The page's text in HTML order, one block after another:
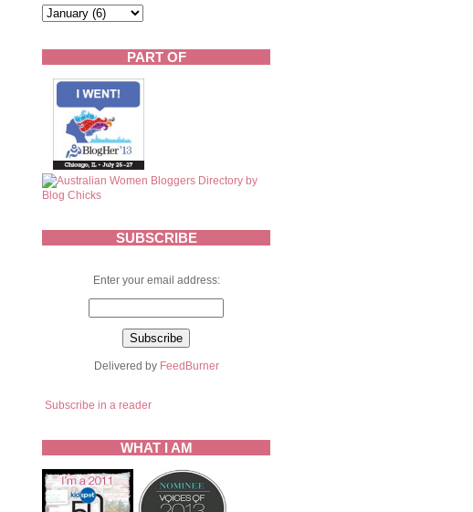
height="150" /> </a> </div>
PART OF
SUBSCRIBE
Enter your email address:
Delivered by FeedBurner
Subscribe in a reader
WHAT I AM